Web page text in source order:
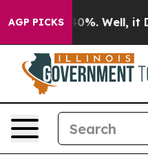
AGP PICKS
Around 40%. Well, it